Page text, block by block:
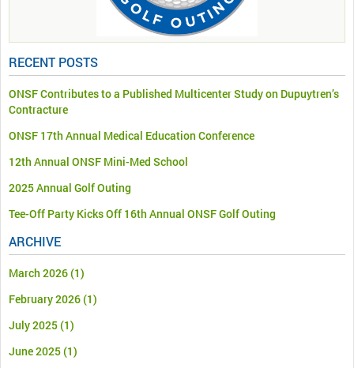
RECENT POSTS
ONSF Contributes to a Published Multicenter Study on Dupuytren’s
Contracture
ONSF 17th Annual Medical Education Conference
12th Annual ONSF Mini-Med School
2025 Annual Golf Outing
Tee-Off Party Kicks Off 16th Annual ONSF Golf Outing
ARCHIVE
March 2026(1)
February 2026(1)
July 2025(1)
June 2025(1)